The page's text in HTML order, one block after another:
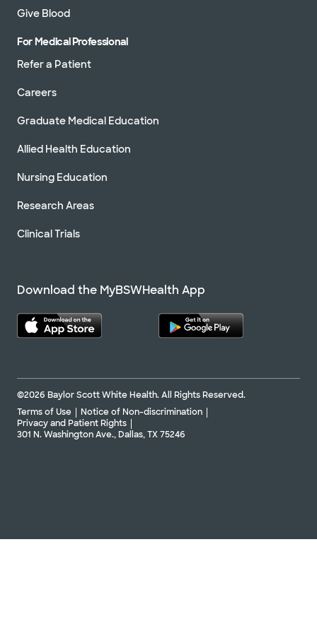
Give Blood
For Medical Professional
Refer a Patient
Careers
Graduate Medical Education
Allied Health Education
Nursing Education
Research Areas
Clinical Trials
Download the MyBSWHealth App
©2026 Baylor Scott White Health. All Rights Reserved.
Terms of Use
Notice of Non-discrimination
Privacy and Patient Rights
301 N. Washington Ave., Dallas, TX 75246